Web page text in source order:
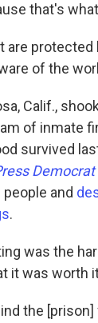
that's
are protected
of the
Calif.,
of inmate
survived
Democrat
and
.
was the
it was worth
the [prison]